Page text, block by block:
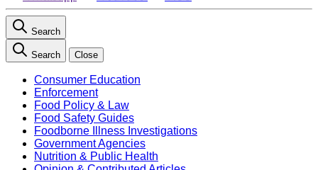
Search
Search Close
Consumer Education
Enforcement
Food Policy & Law
Food Safety Guides
Foodborne Illness Investigations
Government Agencies
Nutrition & Public Health